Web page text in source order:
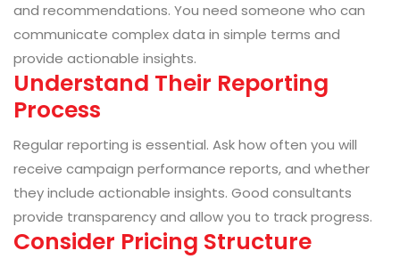
and recommendations. You need someone who can
communicate complex data in simple terms and
provide actionable insights.
Understand Their Reporting
Process
Regular reporting is essential. Ask how often you will
receive campaign performance reports, and whether
they include actionable insights. Good consultants
provide transparency and allow you to track progress.
Consider Pricing Structure